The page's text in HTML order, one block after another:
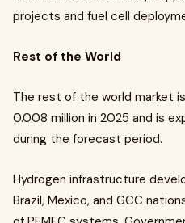
projects and fuel cell
Rest of the World
The rest of the world market
0.008 million in 2025 and is
during the forecast period.
Hydrogen infrastructure
Brazil, Mexico, and GCC